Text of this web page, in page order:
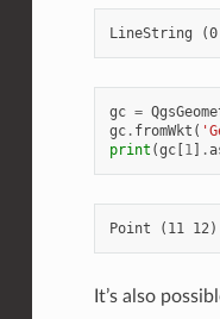
gc =
gc. fromWkt (
print (gc[ 1] .
It’s also